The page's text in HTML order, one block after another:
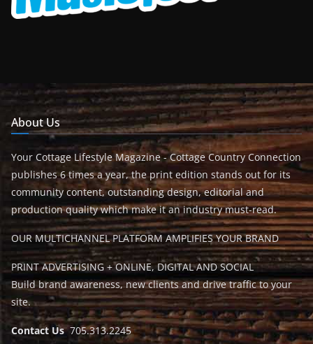
About Us
Your Cottage Lifestyle Magazine - Cottage Country Connection
publishes 6 times a year, the print edition stands out for its
community content, outstanding design, editorial and
production quality which make it an industry must-read.
OUR MULTICHANNEL PLATFORM AMPLIFIES YOUR BRAND
PRINT ADVERTISING + ONLINE, DIGITAL AND SOCIAL
Build brand awareness, new clients and drive traffic to your
site.
Contact Us705.313.2245